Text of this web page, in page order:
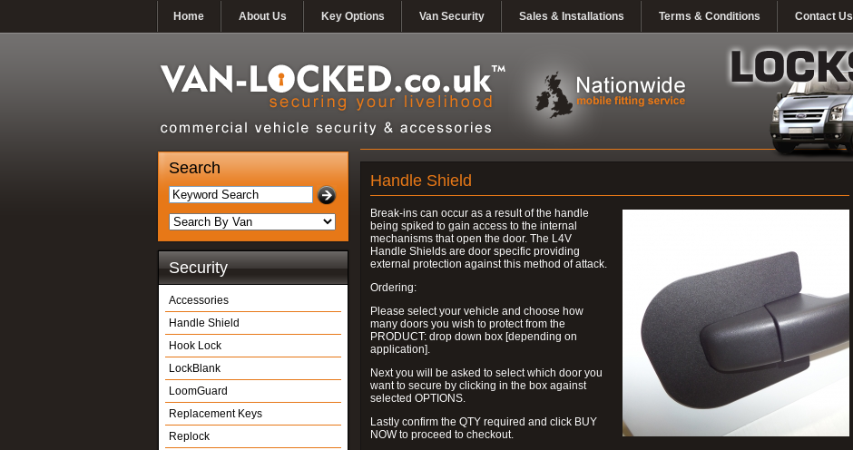
Home About Us Key Options Van Security Sales & Installations Terms & Conditions Contact Us
Search
Security
Accessories
Handle Shield
Hook Lock
LockBlank
LoomGuard
Replacement Keys
Replock
Handle Shield
Break-ins can occur as a result of the handle
being spiked to gain access to the internal
mechanisms that open the door. The L4V
Handle Shields are door specific providing
external protection against this method of attack.
Ordering:
Please select your vehicle and choose how
many doors you wish to protect from the
PRODUCT: drop down box [depending on
application].
Next you will be asked to select which door you
want to secure by clicking in the box against
selected OPTIONS.
Lastly confirm the QTY required and click BUY
NOW to proceed to checkout.